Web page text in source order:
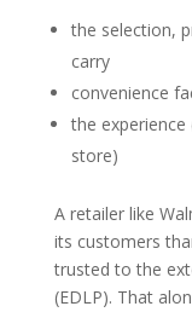
the selection,
carry
convenience
the experience
store)
A retailer like
its customers
trusted to the
(EDLP). That